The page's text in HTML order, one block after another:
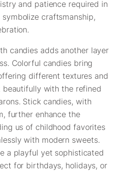
and patience required in
craftsmanship,
candies adds another layer
Colorful candies bring
different textures and
with the refined
Stick candies, with
further enhance the
us of childhood favorites
with modern sweets.
a playful yet sophisticated
for birthdays, holidays, or